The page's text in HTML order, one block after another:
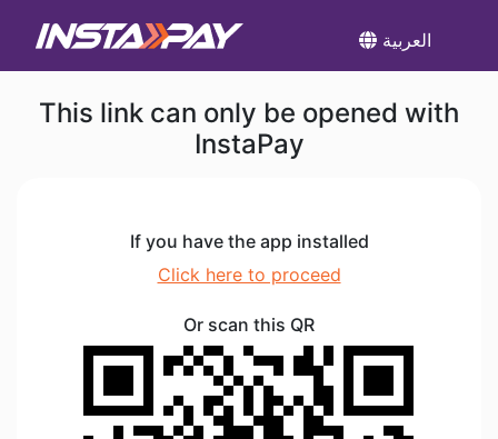
العربية
This link can only be opened with
InstaPay
If you have the app installed
Click here to proceed
Or scan this QR